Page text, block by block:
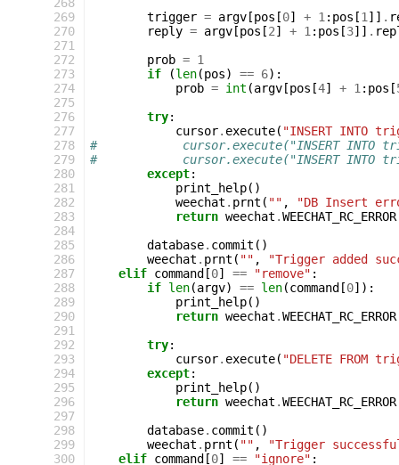
269
270
271
272
273
274
275
276
277
278
279
280
281
282
283
284
285
286
287
288
289
290
291
292
293
294
295
296
297
298
299
300
trigger = argv [pos [0] + 1 : pos [1 ]] .
reply = argv [pos [2] + 1 : pos [3]] .
prob = 1
if
(len(pos) == 6):
prob = int (argv [pos [4] + 1 : pos [
try:
cursor. execute( "INSERT INTO
#            cursor.execute("INSERT INTO
#            cursor.execute("INSERT INTO
except:
print_help()
weechat . prnt ( "" ,
"DB Insert
return weechat .WEECHAT_RC_ERROR
database. commit ()
weechat . prnt ( "" ,
"Trigger added
elif command [0] == "remove" :
if len(argv) == len(command [0]):
print_help()
return weechat .WEECHAT_RC_ERROR
try:
cursor. execute( "DELETE FROM
except:
print_help()
return weechat .WEECHAT_RC_ERROR
database. commit ()
weechat . prnt ( "" ,
"Trigger
elif command [0] == "ignore" :